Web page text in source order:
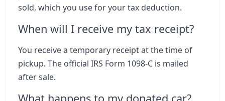
sold, which you use for your tax deduction.
When will I receive my tax receipt?
You receive a temporary receipt at the time of
pickup. The official IRS Form 1098-C is mailed
after sale.